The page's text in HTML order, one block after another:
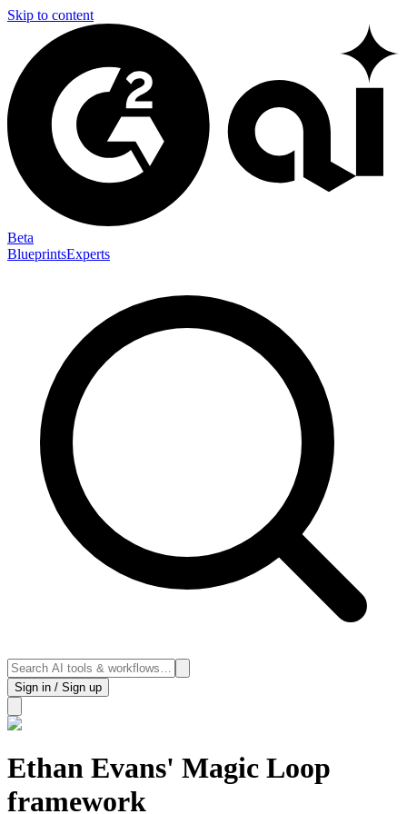
Skip to content
Beta
BlueprintsExperts
Sign in / Sign up
Ethan Evans' Magic Loop
framework